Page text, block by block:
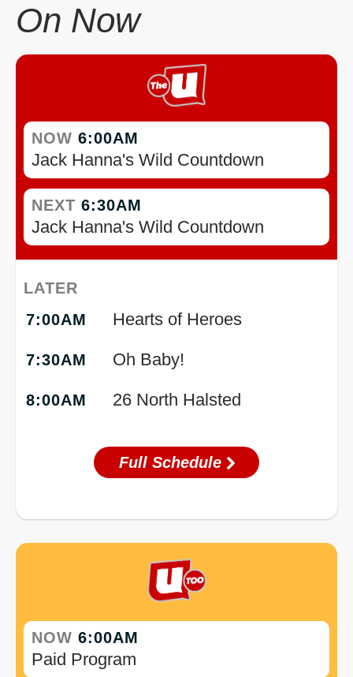
On Now
NOW 6:00AM
Jack Hanna's Wild Countdown
NEXT 6:30AM
Jack Hanna's Wild Countdown
LATER
7:00AM
Hearts of Heroes
7:30AM Oh Baby!
8:00AM 26 North Halsted
Full Schedule
NOW 6:00AM
Paid Program